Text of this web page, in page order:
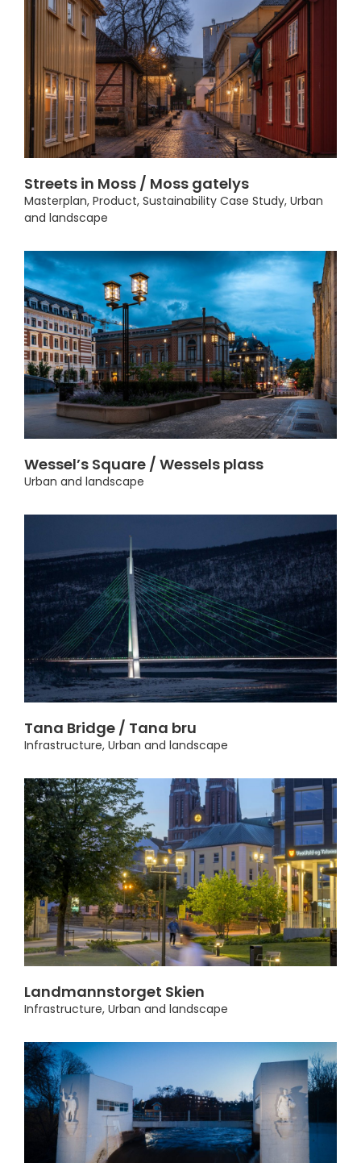
Streets in Moss / Moss gatelys
Masterplan, Product, Sustainability Case Study, Urban
and landscape
Wessel’s Square / Wessels plass
Urban and landscape
Tana Bridge / Tana bru
Infrastructure, Urban and landscape
Landmannstorget Skien
Infrastructure, Urban and landscape